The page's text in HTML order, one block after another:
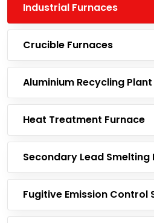
Industrial Furnaces
Crucible Furnaces
Aluminium Recycling Plant
Heat Treatment Furnace
Secondary Lead Smelting
Fugitive Emission Control